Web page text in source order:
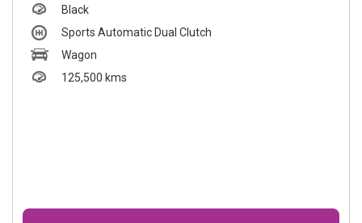
Black
Sports Automatic Dual Clutch
Wagon
125,500 kms